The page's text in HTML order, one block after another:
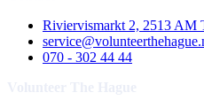
Riviervismarkt 2, 2513 AM
070 - 302 44 44